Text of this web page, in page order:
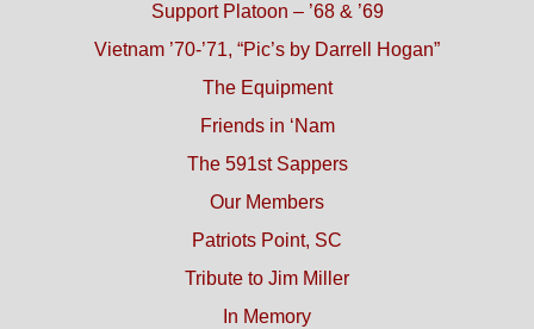
Support Platoon – ’68 & ’69
Vietnam ’70-’71, “Pic’s by Darrell Hogan”
The Equipment
Friends in ‘Nam
The 591st Sappers
Our Members
Patriots Point, SC
Tribute to Jim Miller
In Memory